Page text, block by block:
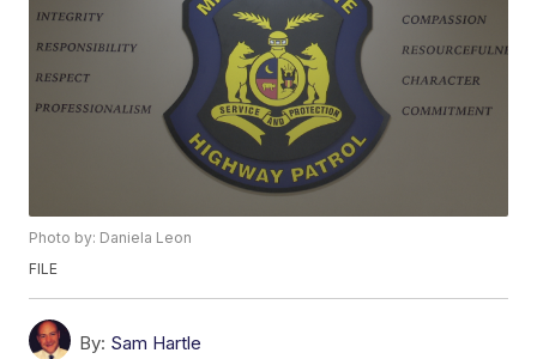
Photo by: Daniela Leon
FILE
By: Sam Hartle